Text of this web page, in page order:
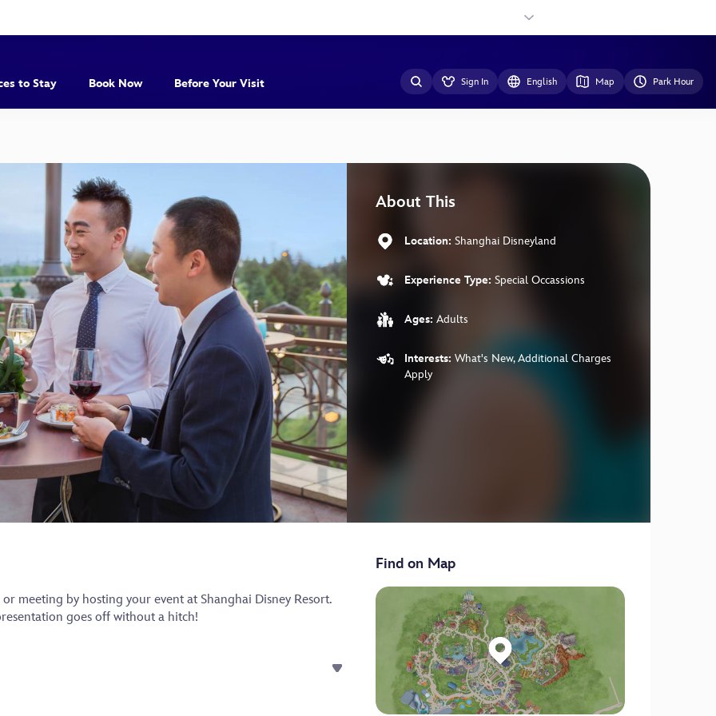
to Stay Book Now Before Your Visit Sign In English Map Park Hour
About This
Location: Shanghai Disneyland
Experience Type: Special Occassions
Ages: Adults
Interests: What's New, Additional Charges
Apply
meeting by hosting your event at Shanghai Disney Resort.
goes off without a hitch!
Find on Map